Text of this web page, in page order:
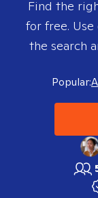
Find the
for free.
the search
Popular: